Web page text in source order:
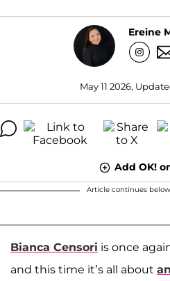
Ereine
May 11 2026,
Add OK!
Article continues
Bianca Censori is once
and this time it’s all about